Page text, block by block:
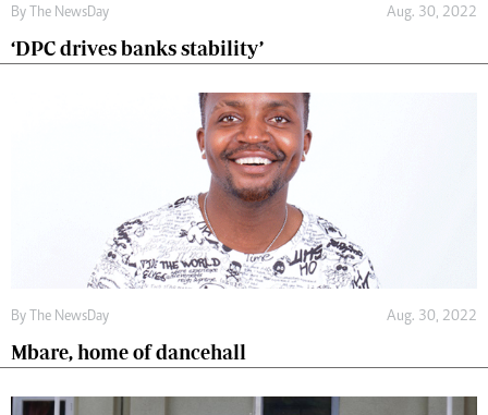
By The NewsDay Aug. 30, 2022
‘DPC drives banks stability’
By The NewsDay Aug. 30, 2022
Mbare, home of dancehall